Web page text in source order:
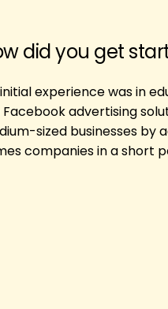
did you get
experience was in
advertising
sized businesses by
companies in a short